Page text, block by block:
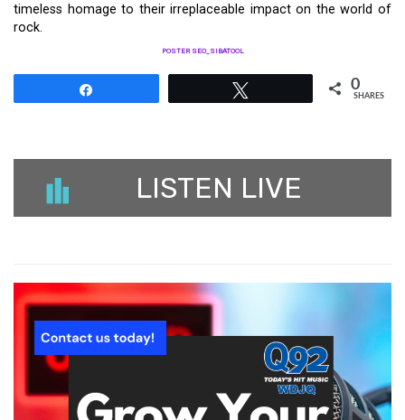
timeless homage to their irreplaceable impact on the world of
rock.
POSTER SEO_SIBATOOL
0
SHARES
LISTEN LIVE